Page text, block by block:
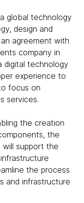
global technology
design and
agreement with
company in
digital technology
experience to
focus on
services.
the creation
the
support the
the process
and infrastructure